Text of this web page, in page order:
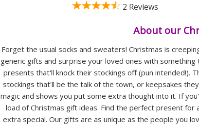
2 Reviews
About our
Forget the usual socks and sweaters! Christmas is
generic gifts and surprise your loved ones with
presents that'll knock their stockings off (pun intended!).
stockings that'll be the talk of the town, or keepsakes
magic and shows you put some extra thought into it. If
load of Christmas gift ideas. Find the perfect present
extra special. Our gifts are as unique as the people you